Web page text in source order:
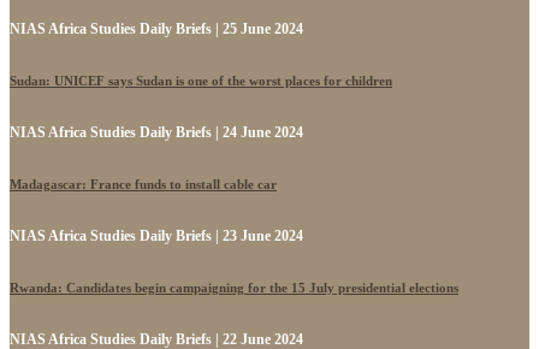
NIAS Africa Studies Daily Briefs | 25 June 2024
Sudan: UNICEF says Sudan is one of the worst places for children
NIAS Africa Studies Daily Briefs | 24 June 2024
Madagascar: France funds to install cable car
NIAS Africa Studies Daily Briefs | 23 June 2024
Rwanda: Candidates begin campaigning for the 15 July presidential elections
NIAS Africa Studies Daily Briefs | 22 June 2024